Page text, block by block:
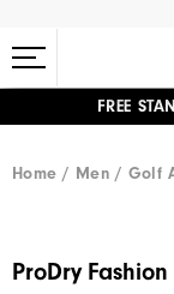
FREE
Home
Men Golf
ProDry